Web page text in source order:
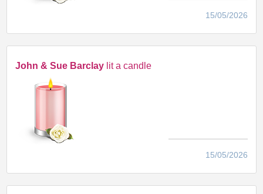
15/05/2026
John & Sue Barclay lit a candle
15/05/2026